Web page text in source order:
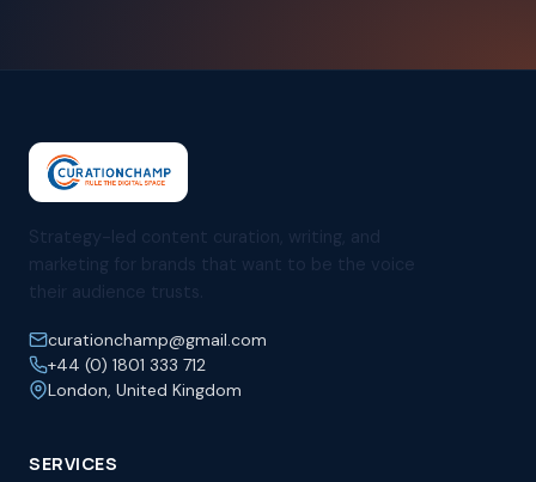
Strategy-led content curation, writing, and
marketing for brands that want to be the voice
their audience trusts.
curationchamp@gmail.com
+44 (0) 1801 333 712
London, United Kingdom
SERVICES